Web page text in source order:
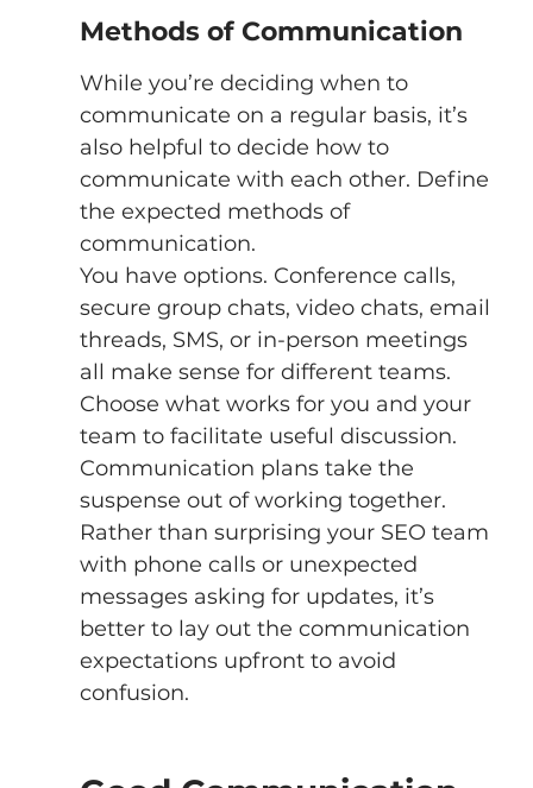
Methods of Communication
While you’re deciding when to
communicate on a regular basis, it’s
also helpful to decide how to
communicate with each other. Define
the expected methods of
communication.
You have options. Conference calls,
secure group chats, video chats, email
threads, SMS, or in-person meetings
all make sense for different teams.
Choose what works for you and your
team to facilitate useful discussion.
Communication plans take the
suspense out of working together.
Rather than surprising your SEO team
with phone calls or unexpected
messages asking for updates, it’s
better to lay out the communication
expectations upfront to avoid
confusion.